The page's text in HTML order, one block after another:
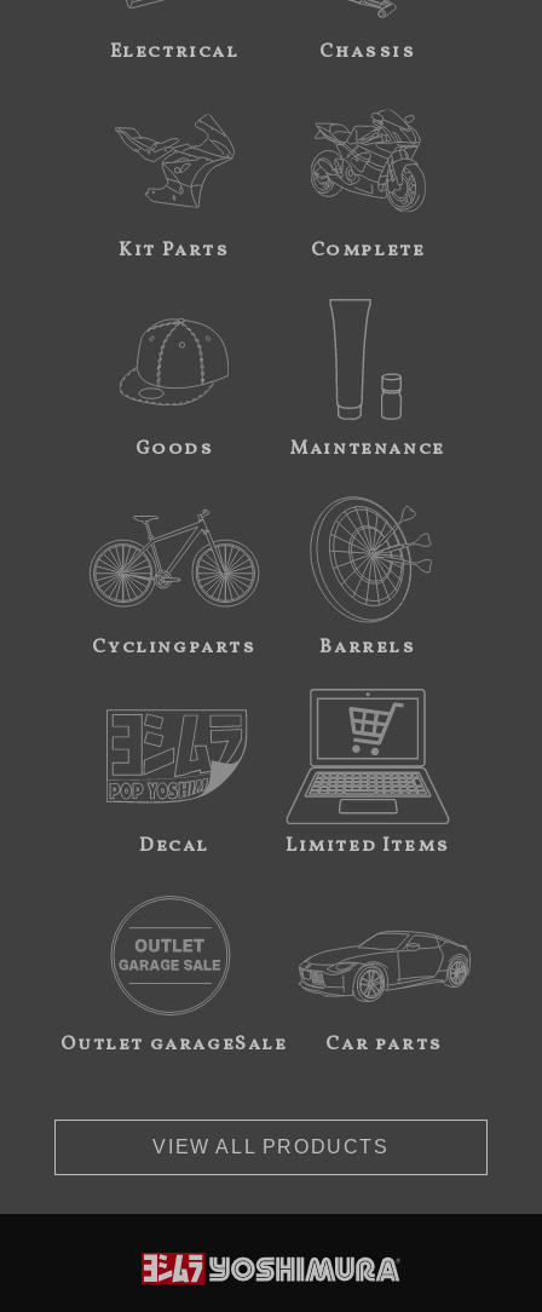
Electrical Chassis
Kit Parts Complete
Goods Maintenance
Cyclingparts Barrels
Decal Limited Items
Outlet garageSale Car parts
VIEW ALL PRODUCTS